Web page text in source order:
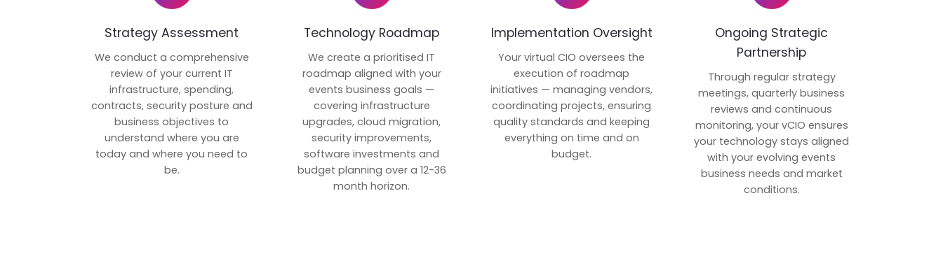
Strategy Assessment
We conduct a comprehensive
review of your current IT
infrastructure, spending,
contracts, security posture and
business objectives to
understand where you are
today and where you need to
be.
Technology Roadmap
We create a prioritised IT
roadmap aligned with your
events business goals —
covering infrastructure
upgrades, cloud migration,
security improvements,
software investments and
budget planning over a 12-36
month horizon.
Implementation Oversight
Your virtual CIO oversees the
execution of roadmap
initiatives — managing vendors,
coordinating projects, ensuring
quality standards and keeping
everything on time and on
budget.
Ongoing Strategic
Partnership
Through regular strategy
meetings, quarterly business
reviews and continuous
monitoring, your vCIO ensures
your technology stays aligned
with your evolving events
business needs and market
conditions.